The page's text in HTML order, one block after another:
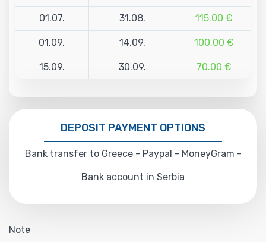
01.07. 31.08. 115.00 €
01.09. 14.09. 100.00 €
15.09. 30.09. 70.00 €
DEPOSIT PAYMENT OPTIONS
Bank transfer to Greece - Paypal - MoneyGram -
Bank account in Serbia
Note